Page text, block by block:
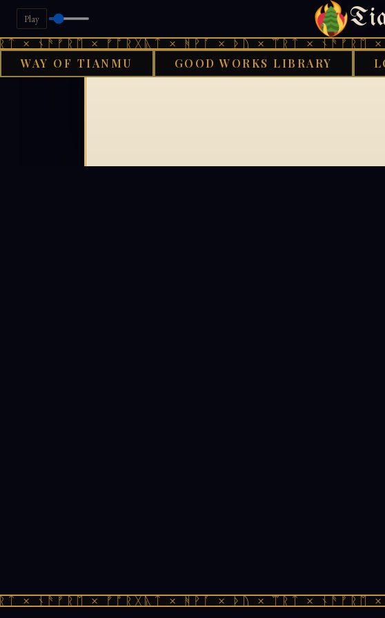
Play
× ᚾᚫᚠᚱᛖ × ᚠᚩᚱᚷᚣᛏ × ᚻᚹᚪ × ᚦᚢ × ᛠᚱᛏ × ᚾᚫᚠᚱᛖ
WAY OF TIANMU GOOD WORKS LIBRARY
× ᚾᚫᚠᚱᛖ × ᚠᚩᚱᚷᚣᛏ × ᚻᚹᚪ × ᚦᚢ × ᛠᚱᛏ × ᚾᚫᚠᚱᛖ